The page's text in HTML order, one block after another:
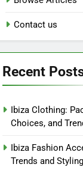
Contact us
Recent
Ibiza Clothing:
Choices, and
Ibiza Fashion
Trends and